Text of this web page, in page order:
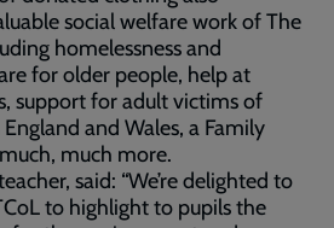
social welfare work of The
homelessness and
for older people, help at
support for adult victims of
and Wales, a Family
much more.
said: “We’re delighted to
to highlight to pupils the